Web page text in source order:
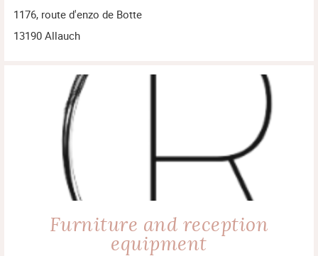
1176, route d'enzo de Botte
13190 Allauch
Furniture and reception
equipment